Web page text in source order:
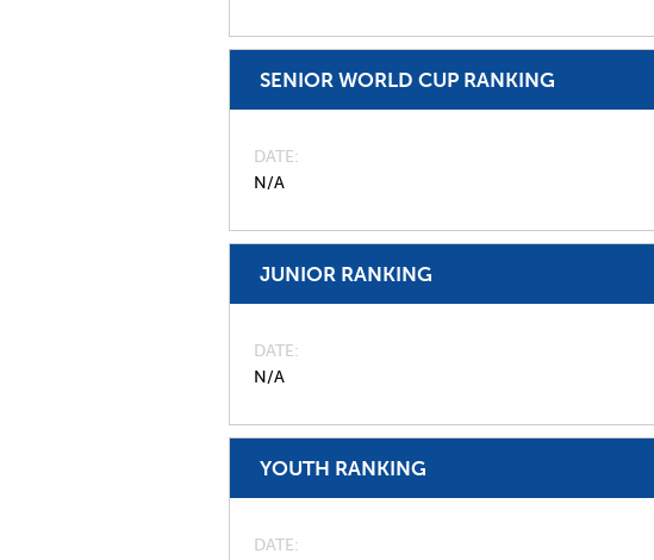
SENIOR WORLD CUP RANKING
DATE
N/A
JUNIOR RANKING
DATE
N/A
YOUTH RANKING
DATE